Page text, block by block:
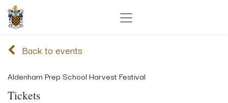
Back to events
Aldenham Prep School Harvest Festival
Tickets